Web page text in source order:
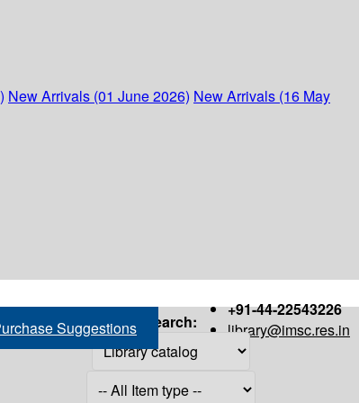
New Arrivals (01 June 2026) New Arrivals (16 May
+91-44-22543226
library@imsc.res.in
Suggestions Search: